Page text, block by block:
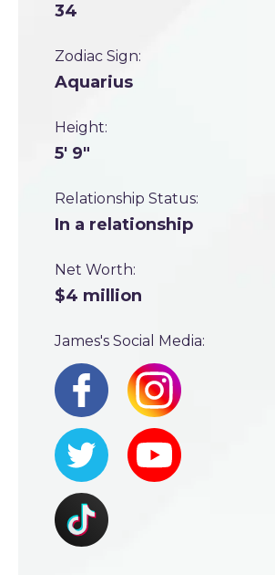
34
Zodiac Sign:
Aquarius
Height:
5' 9"
Relationship Status:
In a relationship
Net Worth:
$4 million
James's Social Media: